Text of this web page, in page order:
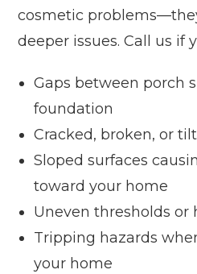
cosmetic
deeper issues. Call us if
Gaps between porch
foundation
Cracked, broken, or
Sloped surfaces
toward your home
Uneven thresholds or
Tripping hazards
your home